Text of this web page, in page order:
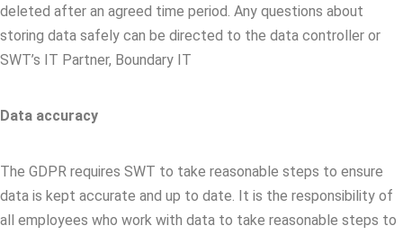
deleted after an agreed time period. Any questions about
storing data safely can be directed to the data controller or
SWT’s IT Partner, Boundary IT
Data accuracy
The GDPR requires SWT to take reasonable steps to ensure
data is kept accurate and up to date. It is the responsibility of
all employees who work with data to take reasonable steps to